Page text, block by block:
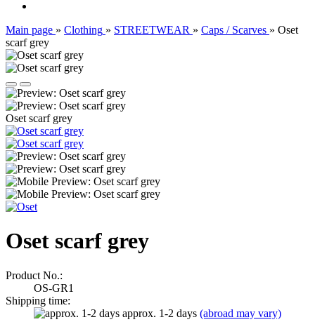
Main page » Clothing » STREETWEAR » Caps / Scarves » Oset
scarf grey
Oset scarf grey
Oset scarf grey
Product No.:
OS-GR1
Shipping time:
approx. 1-2 days (abroad may vary)